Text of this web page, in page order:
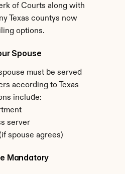
of Courts along with
Texas countys now
options.
Spouse
must be served
according to Texas
include:
server
spouse agrees)
Mandatory